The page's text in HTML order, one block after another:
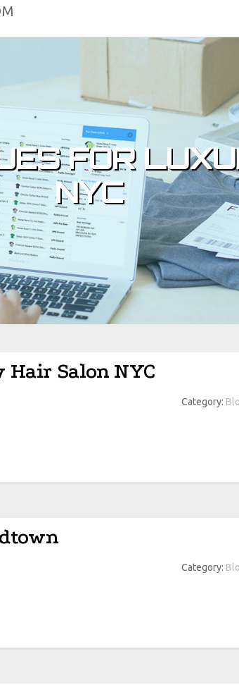
FOR
NYC
Hair Salon NYC
Category:
Category: